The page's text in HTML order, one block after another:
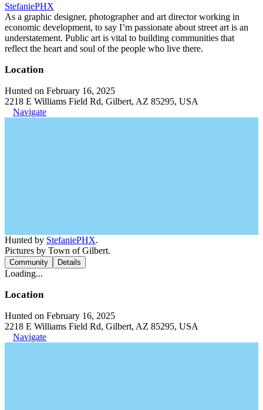
StefaniePHX
As a graphic designer, photographer and art director working in
economic development, to say I’m passionate about street art is an
understatement. Public art is vital to building communities that
reflect the heart and soul of the people who live there.
Location
Hunted on February 16, 2025
2218 E Williams Field Rd, Gilbert, AZ 85295, USA
Navigate
Hunted by StefaniePHX.
Pictures by Town of Gilbert.
Community Details
Loading...
Location
Hunted on February 16, 2025
2218 E Williams Field Rd, Gilbert, AZ 85295, USA
Navigate